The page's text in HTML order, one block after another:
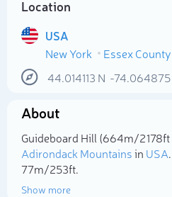
Location
USA
New York
Essex County
44.014113 N -74.064875
About
Guideboard Hill (664m/2
Adirondack Mountainsin USA
77m/253ft.
Show more